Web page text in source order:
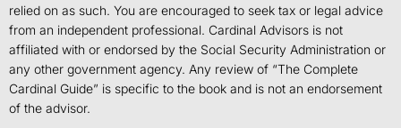
relied on as such. You are encouraged to seek tax or legal advice
from an independent professional. Cardinal Advisors is not
affiliated with or endorsed by the Social Security Administration or
any other government agency. Any review of “The Complete
Cardinal Guide” is specific to the book and is not an endorsement
of the advisor.